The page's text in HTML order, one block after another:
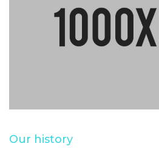
Our history